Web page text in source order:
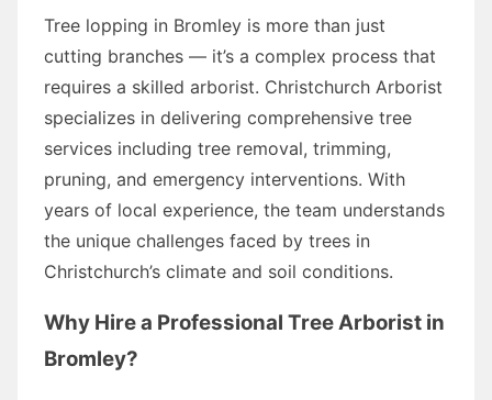
Tree lopping in Bromley is more than just
cutting branches — it’s a complex process that
requires a skilled arborist. Christchurch Arborist
specializes in delivering comprehensive tree
services including tree removal, trimming,
pruning, and emergency interventions. With
years of local experience, the team understands
the unique challenges faced by trees in
Christchurch’s climate and soil conditions.
Why Hire a Professional Tree Arborist in
Bromley?